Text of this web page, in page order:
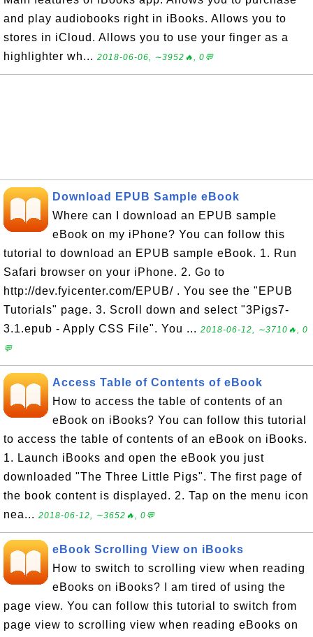
and play audiobooks right in iBooks. Allows you to
stores in iCloud. Allows you to use your finger as a
highlighter wh... 2018-06-06, ∼3952🔥, 0💬
Download EPUB Sample eBook
Where can I download an EPUB sample
eBook on my iPhone? You can follow this
tutorial to download an EPUB sample eBook. 1. Run
Safari browser on your iPhone. 2. Go to
http://dev.fyicenter.com/EPUB/ . You see the "EPUB
Tutorials" page. 3. Scroll down and select "3Pigs7-
3.1.epub - Apply CSS File". You ... 2018-06-12, ∼3710🔥, 0
💬
Access Table of Contents of eBook
How to access the table of contents of an
eBook on iBooks? You can follow this tutorial
to access the table of contents of an eBook on iBooks.
1. Launch iBooks and open the eBook you just
downloaded "The Three Little Pigs". The first page of
the book content is displayed. 2. Tap on the menu icon
nea... 2018-06-12, ∼3652🔥, 0💬
eBook Scrolling View on iBooks
How to switch to scrolling view when reading
eBooks on iBooks? I am tired of using the
page view. You can follow this tutorial to switch from
page view to scrolling view when reading eBooks on